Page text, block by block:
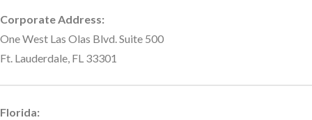
Corporate Address:
One West Las Olas Blvd. Suite 500
Ft. Lauderdale, FL 33301
Florida: